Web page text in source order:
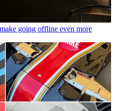
going offline even more